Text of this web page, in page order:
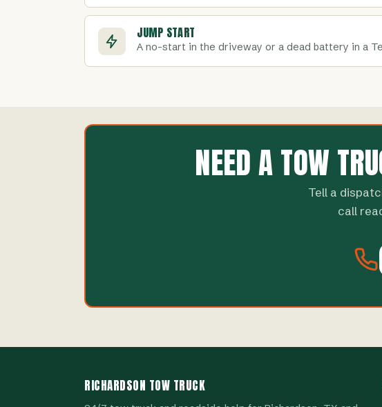
JUMP START
A no-start in the driveway or a dead battery in a
NEED A TOW
Tell a
call
RICHARDSON TOW TRUCK